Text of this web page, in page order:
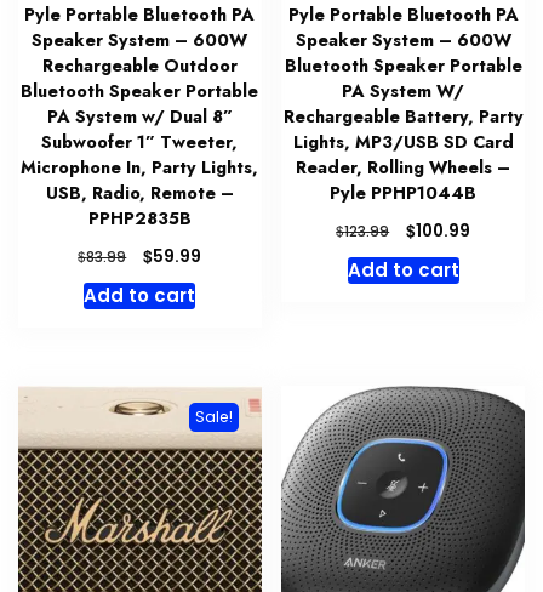
Pyle Portable Bluetooth PA
Speaker System – 600W
Rechargeable Outdoor
Bluetooth Speaker Portable
PA System w/ Dual 8”
Subwoofer 1” Tweeter,
Microphone In, Party Lights,
USB, Radio, Remote –
PPHP2835B
$83.99
Original
price
was:
$59.99
Add to cart
Pyle Portable Bluetooth PA
Speaker System – 600W
Bluetooth Speaker Portable
PA System W/
Rechargeable Battery, Party
Lights, MP3/USB SD Card
Reader, Rolling Wheels –
Pyle PPHP1044B
$123.99
Original
price
was:
$100.99
Add to cart
Sale!